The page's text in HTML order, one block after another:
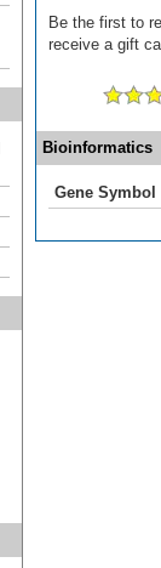
Be the first to
receive a gift
Bioinformatics
Gene Symbol